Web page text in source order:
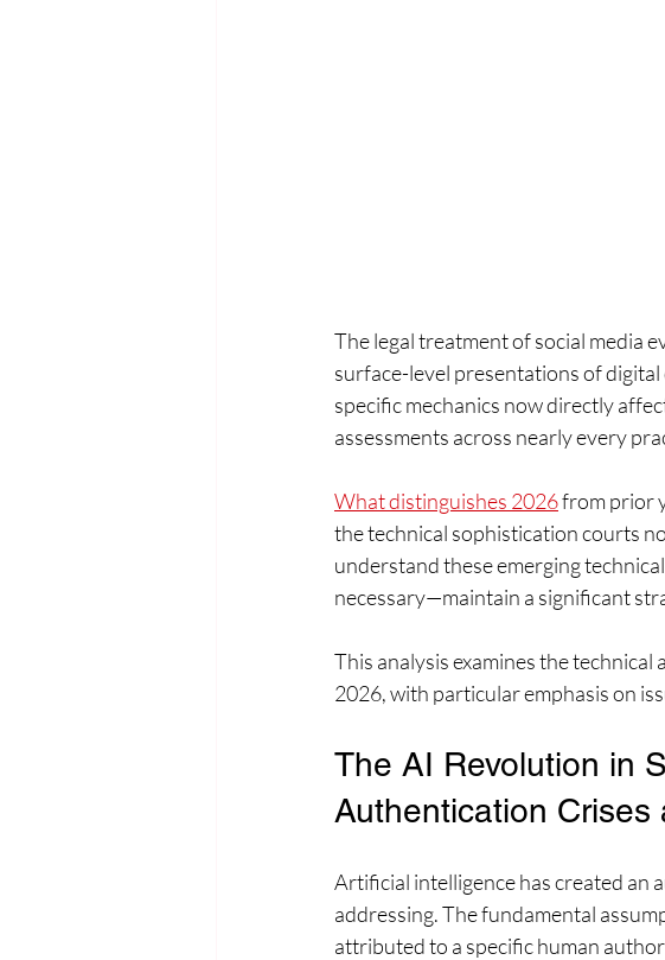
The legal treatment of social media
surface-level presentations of
specific mechanics now directly
assessments across nearly every
What distinguishes 2026 from prior
the technical sophistication courts
understand these emerging
necessary—maintain a significant
This analysis examines the
2026, with particular emphasis on
The AI Revolution in
Authentication
Artificial intelligence has created an
addressing. The fundamental
attributed to a specific human